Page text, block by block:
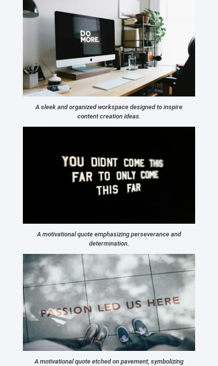
A sleek and organized workspace designed to inspire
content creation ideas.
A motivational quote emphasizing perseverance and
determination.
A motivational quote etched on pavement, symbolizing